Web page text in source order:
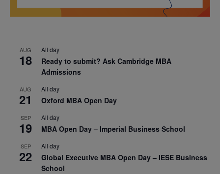
AUG
18
All day
Ready to submit? Ask Cambridge MBA
Admissions
AUG
21
All day
Oxford MBA Open Day
SEP
19
All day
MBA Open Day – Imperial Business School
SEP
22
All day
Global Executive MBA Open Day – IESE Business
School